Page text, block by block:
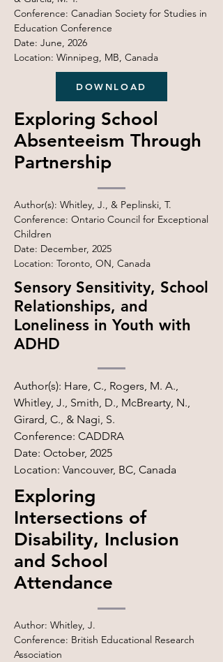
Conference: Canadian Society for Studies in
Education Conference
Date: June, 2026
Location: Winnipeg, MB, Canada
DOWNLOAD
Exploring School
Absenteeism Through
Partnership
Author(s): Whitley, J., & Peplinski, T.
Conference: Ontario Council for Exceptional
Children
Date: December, 2025
Location: Toronto, ON, Canada
Sensory Sensitivity, School
Relationships, and
Loneliness in Youth with
ADHD
Author(s): Hare, C., Rogers, M. A.,
Whitley, J., Smith, D., McBrearty, N.,
Girard, C., & Nagi, S.
Conference: CADDRA
Date: October, 2025
Location: Vancouver, BC, Canada
Exploring
Intersections of
Disability, Inclusion
and School
Attendance
Author: Whitley, J.
Conference: British Educational Research
Association